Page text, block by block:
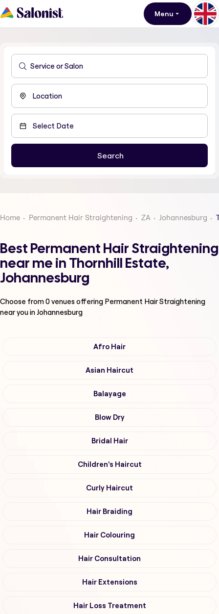
Menu
Home Permanent Hair Straightening ZA Johannesburg
Best Permanent Hair Straightening
near me in Thornhill Estate,
Johannesburg
Choose from0venues offering Permanent Hair Straightening
near you in Johannesburg
Afro Hair
Asian Haircut
Balayage
Blow Dry
Bridal Hair
Children's Haircut
Curly Haircut
Hair Braiding
Hair Colouring
Hair Consultation
Hair Extensions
Hair Loss Treatment